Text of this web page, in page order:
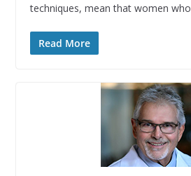
techniques, mean that women who
Read More